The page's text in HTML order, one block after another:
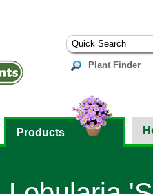
Plant Finder
Products